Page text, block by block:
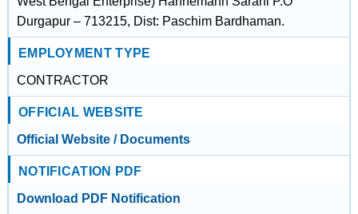
Durgapur – 713215, Dist: Paschim Bardhaman.
EMPLOYMENT TYPE
CONTRACTOR
OFFICIAL WEBSITE
Official Website / Documents
NOTIFICATION PDF
Download PDF Notification